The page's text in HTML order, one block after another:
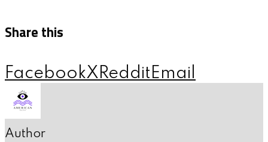
Share this
FacebookXRedditEmail
Author